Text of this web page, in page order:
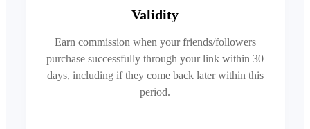
Validity
Earn commission when your friends/followers
purchase successfully through your link within 30
days, including if they come back later within this
period.